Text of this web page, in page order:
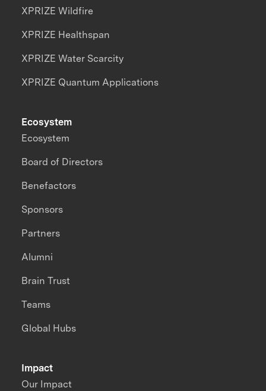
XPRIZE Wildfire
XPRIZE Healthspan
XPRIZE Water Scarcity
XPRIZE Quantum Applications
Impact
Our Impact
Ecosystem
Ecosystem
Board of Directors
Benefactors
Sponsors
Partners
Alumni
Brain Trust
Teams
Global Hubs